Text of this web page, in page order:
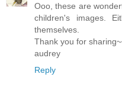
Ooo, these are
children's images.
themselves.
Thank you for
audrey
Reply